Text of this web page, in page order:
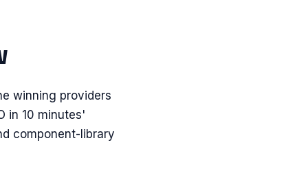
winning providers
in 10 minutes'
component-library